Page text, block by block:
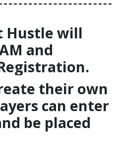
Hustle will
and
their own
can enter
be placed